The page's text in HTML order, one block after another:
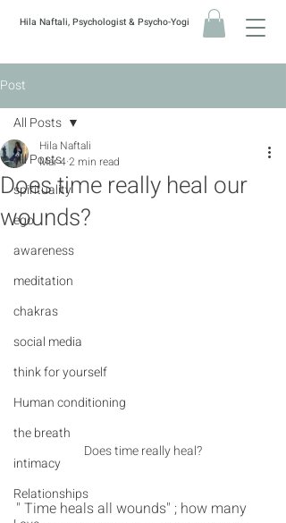
Hila Naftali, Psychologist & Psycho-Yogi
Post
All Posts
spirituality
ego
awareness
meditation
chakras
social media
think for yourself
Human conditioning
the breath
intimacy
Relationships
All Posts
Does time really heal our
wounds?
Hila Naftali
Mar 42 min read
Does time really heal?
" Time heals all wounds" ; how many